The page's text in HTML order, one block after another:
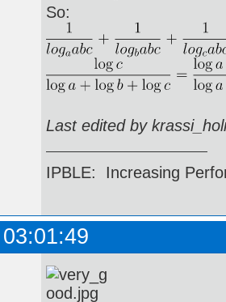
So:
Last edited by
IPBLE: Increasing